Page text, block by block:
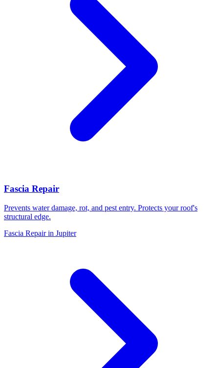
Fascia Repair
Prevents water damage, rot, and pest entry. Protects your roof's
structural edge.
Fascia Repair in Jupiter